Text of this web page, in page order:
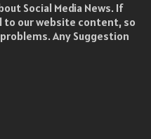
Social Media News. If
to our website content, so
Any Suggestion